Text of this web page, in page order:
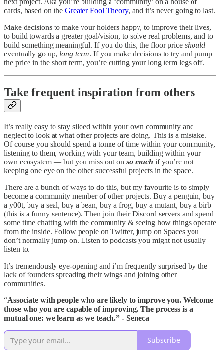
next project. Aka you’re building a ‘community’ on a house of
cards, based on the Greater Fool Theory, and it’s never going to last.
Make decisions to make your holders happy, to improve their lives,
to build towards a greater goal/vision, to solve real problems, and to
build something meaningful. If you do this, the floor price should
eventually go up, long term. If you make decisions to try and pump
the price in the short term, you’re cutting your long term legs off.
Take frequent inspiration from others
It’s really easy to stay siloed within your own community and
neglect to look at what other projects are doing. This is a mistake.
Of course you should spend a tonne of time within your community,
listening to them, working with your team, building within your
own ecosystem — but you miss out on so much if you’re not
keeping one eye on the other successful projects in the space.
There are a bunch of ways to do this, but my favourite is to simply
become a community member of other projects. Buy a penguin, buy
a y00t, buy a seal, buy a bean, buy a frog, buy a mutant, buy a birb
(this is a funny sentence). Then join their Discord servers and spend
some time chatting with the community & seeing how things operate
from the inside. Follow people on Twitter, jump on Spaces you
don’t normally jump on. Listen to podcasts you might not usually
listen to.
It’s tremendously eye-opening and i’m frequently surprised by the
lack of founders spreading their wings and joining other
communities.
“Associate with people who are likely to improve you. Welcome
those who you are capable of improving. The process is a
mutual one: we learn as we teach.” - Seneca
Subscribe